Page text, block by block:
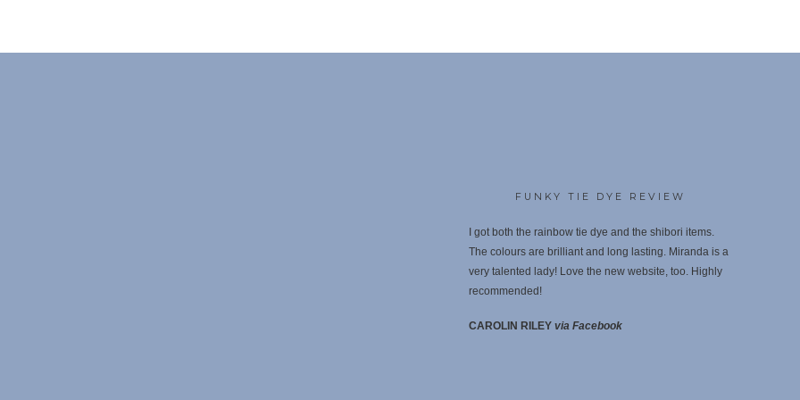
FUNKY TIE DYE REVIEW
I got both the rainbow tie dye and the shibori items.
The colours are brilliant and long lasting. Miranda is a
very talented lady! Love the new website, too. Highly
recommended!
CAROLIN RILEY via Facebook